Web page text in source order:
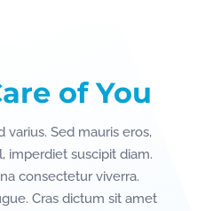
of You
varius. Sed mauris eros,
imperdiet suscipit diam.
consectetur viverra.
Cras dictum sit amet